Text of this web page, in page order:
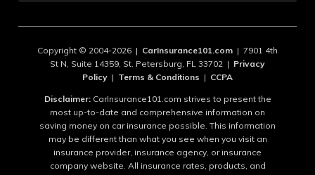
Copyright © 2004-2026 | CarInsurance101.com | 7901 4th
St N, Suite 14359, St. Petersburg, FL 33702 | Privacy
Policy | Terms & Conditions | CCPA
Disclaimer:CarInsurance101.com strives to present the
most up-to-date and comprehensive information on
saving money on car insurance possible. This information
may be different than what you see when you visit an
insurance provider, insurance agency, or insurance
company website. All insurance rates, products, and